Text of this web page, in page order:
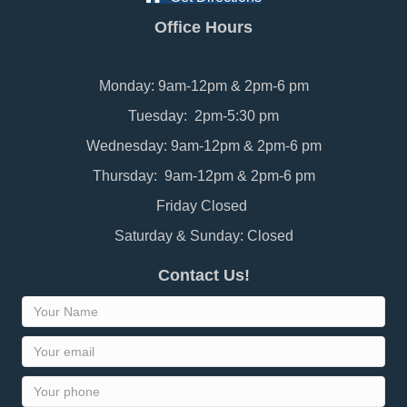
Office Hours
Monday: 9am-12pm & 2pm-6 pm
Tuesday: 2pm-5:30 pm
Wednesday: 9am-12pm & 2pm-6 pm
Thursday: 9am-12pm & 2pm-6 pm
Friday Closed
Saturday & Sunday: Closed
Contact Us!